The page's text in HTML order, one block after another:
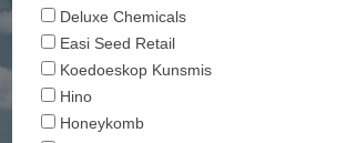
Deluxe Chemicals
Easi Seed Retail
Koedoeskop Kunsmis
Hino
Honeykomb